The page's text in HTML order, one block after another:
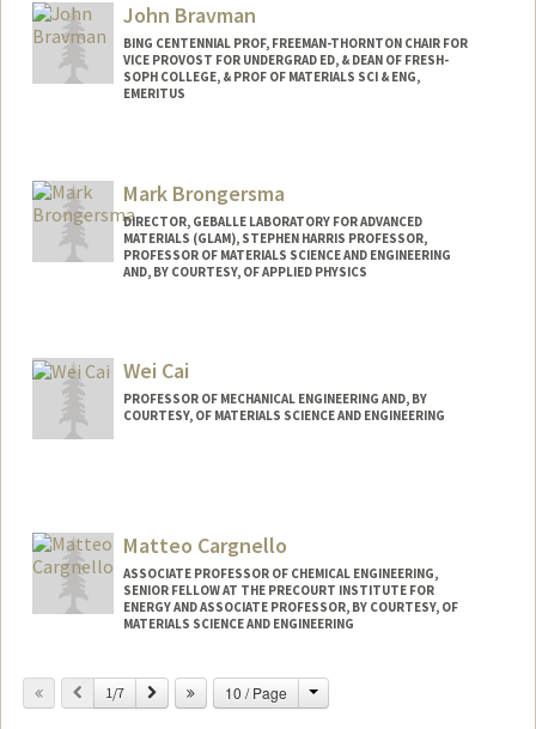
John Bravman
BING CENTENNIAL PROF, FREEMAN-THORNTON CHAIR FOR
VICE PROVOST FOR UNDERGRAD ED, & DEAN OF FRESH-
SOPH COLLEGE, & PROF OF MATERIALS SCI & ENG,
EMERITUS
Mark Brongersma
DIRECTOR, GEBALLE LABORATORY FOR ADVANCED
MATERIALS (GLAM), STEPHEN HARRIS PROFESSOR,
PROFESSOR OF MATERIALS SCIENCE AND ENGINEERING
AND, BY COURTESY, OF APPLIED PHYSICS
Wei Cai
PROFESSOR OF MECHANICAL ENGINEERING AND, BY
COURTESY, OF MATERIALS SCIENCE AND ENGINEERING
Matteo Cargnello
ASSOCIATE PROFESSOR OF CHEMICAL ENGINEERING,
SENIOR FELLOW AT THE PRECOURT INSTITUTE FOR
ENERGY AND ASSOCIATE PROFESSOR, BY COURTESY, OF
MATERIALS SCIENCE AND ENGINEERING
Previous
1/7 Next 10 / Page Change